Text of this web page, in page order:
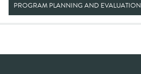
PROGRAM PLANNING AND EVALUATION